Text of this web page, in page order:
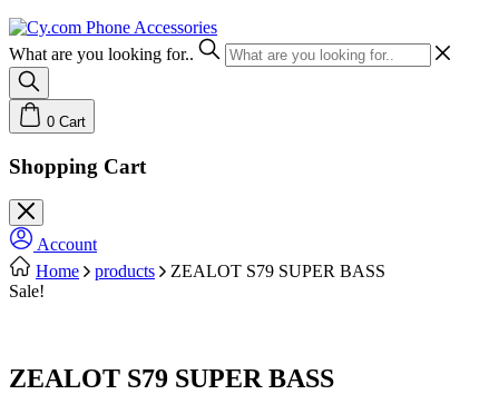
What are you looking for..
0 Cart
Shopping Cart
Account
Home
products
ZEALOT S79 SUPER BASS
Sale!
ZEALOT S79 SUPER BASS